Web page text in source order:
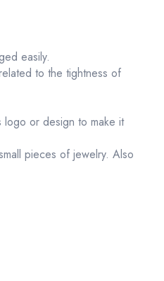
easily.
to the tightness of
logo or design to make it
pieces of jewelry. Also